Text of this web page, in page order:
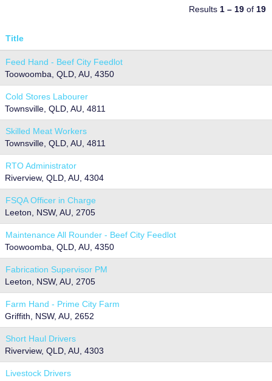
Results 1 – 19 of 19
Title
Feed Hand - Beef City Feedlot
Toowoomba, QLD, AU, 4350
Cold Stores Labourer
Townsville, QLD, AU, 4811
Skilled Meat Workers
Townsville, QLD, AU, 4811
RTO Administrator
Riverview, QLD, AU, 4304
FSQA Officer in Charge
Leeton, NSW, AU, 2705
Maintenance All Rounder - Beef City Feedlot
Toowoomba, QLD, AU, 4350
Fabrication Supervisor PM
Leeton, NSW, AU, 2705
Farm Hand - Prime City Farm
Griffith, NSW, AU, 2652
Short Haul Drivers
Riverview, QLD, AU, 4303
Livestock Drivers